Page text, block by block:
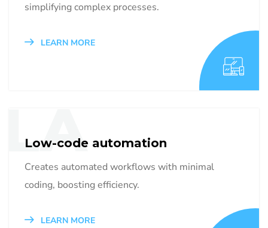
simplifying complex processes.
LEARN MORE
LA
Low-code automation
Creates automated workflows with minimal
coding, boosting efficiency.
LEARN MORE